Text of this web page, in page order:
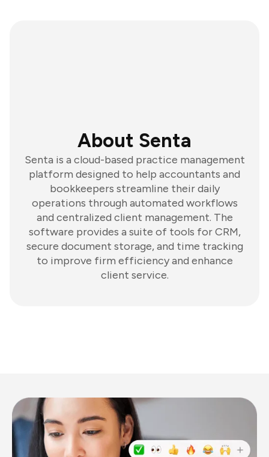
About Senta
Senta is a cloud-based practice management
platform designed to help accountants and
bookkeepers streamline their daily
operations through automated workflows
and centralized client management. The
software provides a suite of tools for CRM,
secure document storage, and time tracking
to improve firm efficiency and enhance
client service.